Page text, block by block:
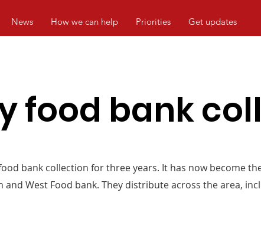
News How we can help Priorities Get updates
food bank
bank collection for three years. It has now become
West Food bank. They distribute across the area,